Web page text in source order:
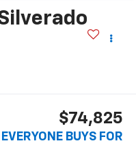
$74,825
EVERYONE BUYS FOR